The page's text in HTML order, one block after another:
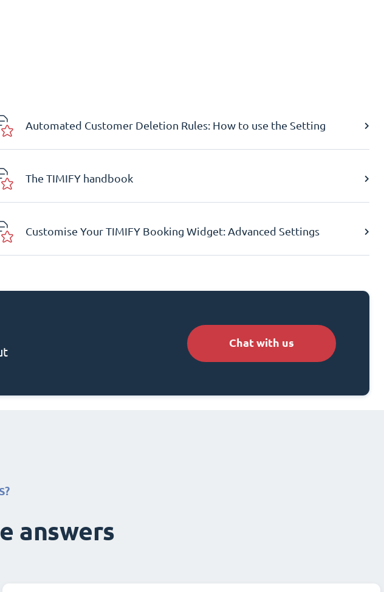
Automated Customer Deletion Rules: How to use the Setting
The TIMIFY handbook
Customise Your TIMIFY Booking Widget: Advanced Settings
Chat with us
answers